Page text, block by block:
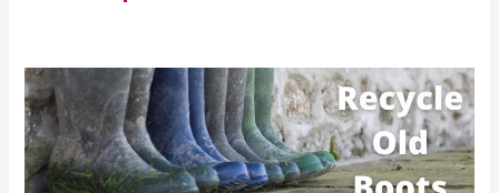
How
To
Recycle
Old
Rain